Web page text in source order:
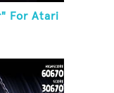
For Atari